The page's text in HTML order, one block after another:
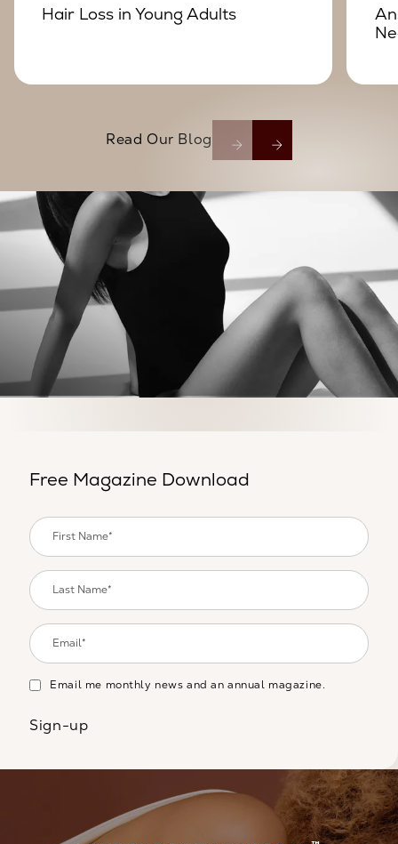
Read Our Blog
Hair Loss in Young Adults
Free Magazine Download
Email me monthly news and an annual magazine.
Sign-up